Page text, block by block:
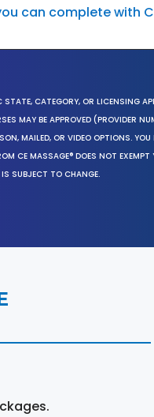
can complete with
CATEGORY, OR LICENSING
MAY BE APPROVED (PROVIDER
MAILED, OR VIDEO OPTIONS.
CE MASSAGE® DOES NOT
SUBJECT TO CHANGE.